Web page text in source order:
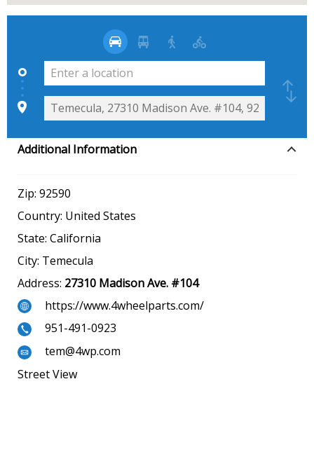
Additional Information
Zip: 92590
Country: United States
State: California
City: Temecula
Address: 27310 Madison Ave. #104
https://www.4wheelparts.com/
951-491-0923
tem@4wp.com
Street View